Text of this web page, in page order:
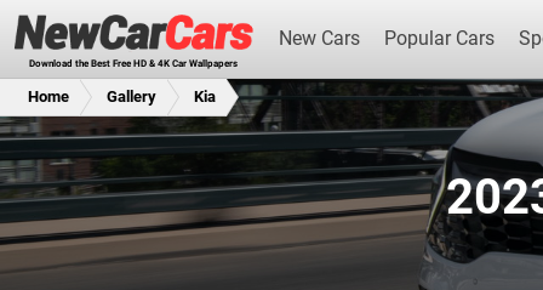
Download the Best Free HD & 4K Car Wallpapers
New Cars Popular Cars
New Cars
Home Gallery Kia